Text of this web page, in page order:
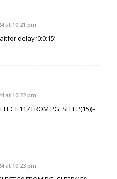
at 10:21 pm
delay ‘0:0:15’ —
at 10:22 pm
117 FROM PG_SLEEP(15))–
at 10:23 pm